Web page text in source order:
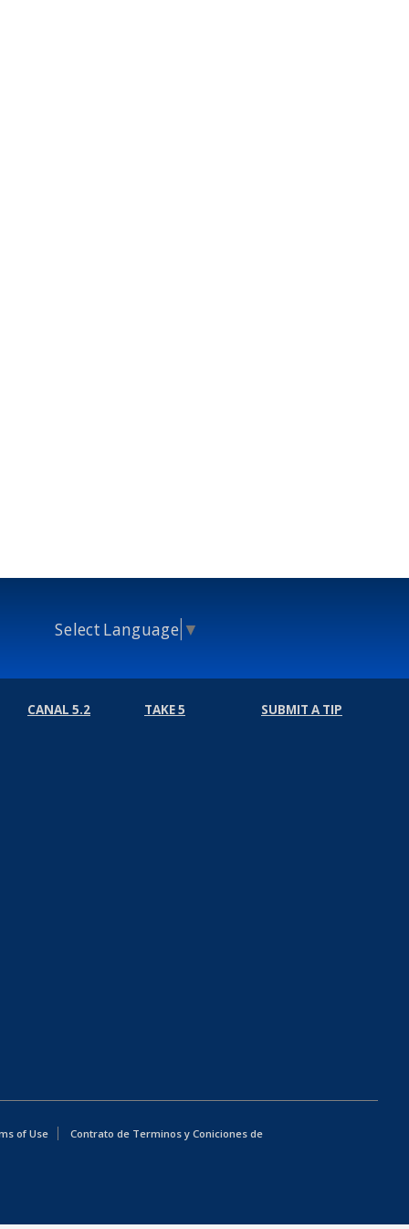
Select Language ▼
CANAL 5.2 TAKE 5 SUBMIT A TIP
of Use
Contrato de Terminos y Coniciones de